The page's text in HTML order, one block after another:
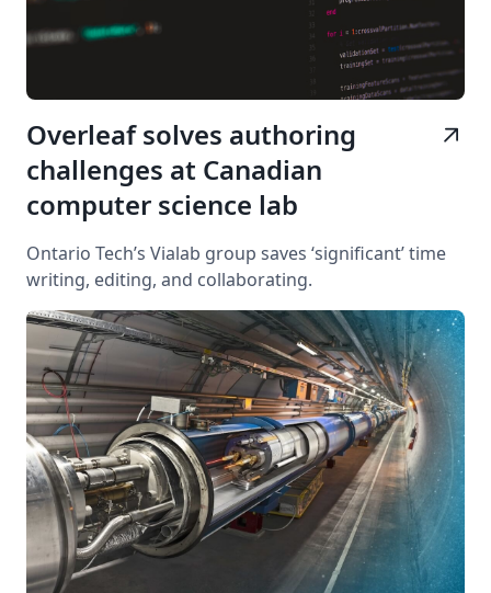
Overleaf solves authoring
challenges at Canadian
computer science lab
arrow_outward
Ontario Tech’s Vialab group saves ‘significant’ time
writing, editing, and collaborating.